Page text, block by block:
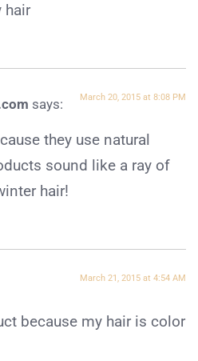
hair
says: March 20, 2015 at 8:08 PM
they use natural
sound like a ray of
hair!
March 21, 2015 at 4:54 AM
because my hair is color